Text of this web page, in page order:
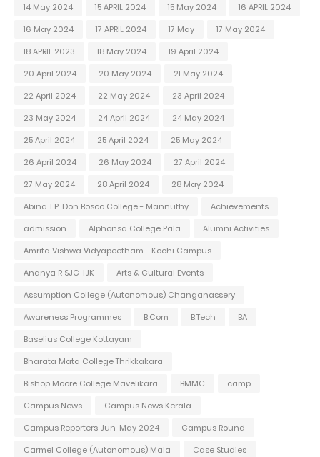
14 May 2024
15 APRIL 2024 15 May 2024
16 APRIL 2024
16 May 2024
17 APRIL 2024 17 May
17 May 2024
18 APRIL 2023
18 May 2024
19 April 2024
20 April 2024
20 May 2024
21 May 2024
22 April 2024
22 May 2024
23 April 2024
23 May 2024
24 April 2024
24 May 2024
25 April 2024
25 April 2024
25 May 2024
26 April 2024
26 May 2024
27 April 2024
27 May 2024
28 April 2024
28 May 2024
Abina T.P. Don Bosco College - Mannuthy
Achievements
admission
Alphonsa College Pala
Alumni Activities
Amrita Vishwa Vidyapeetham - Kochi Campus
Ananya R SJC-IJK
Arts & Cultural Events
Assumption College (Autonomous) Changanassery
Awareness Programmes
B.Com B.Tech
BA
Baselius College Kottayam
Bharata Mata College Thrikkakara
Bishop Moore College Mavelikara
BMMC
camp
Campus News
Campus News Kerala
Campus Reporters Jun-May 2024
Campus Round
Carmel College (Autonomous) Mala
Case Studies